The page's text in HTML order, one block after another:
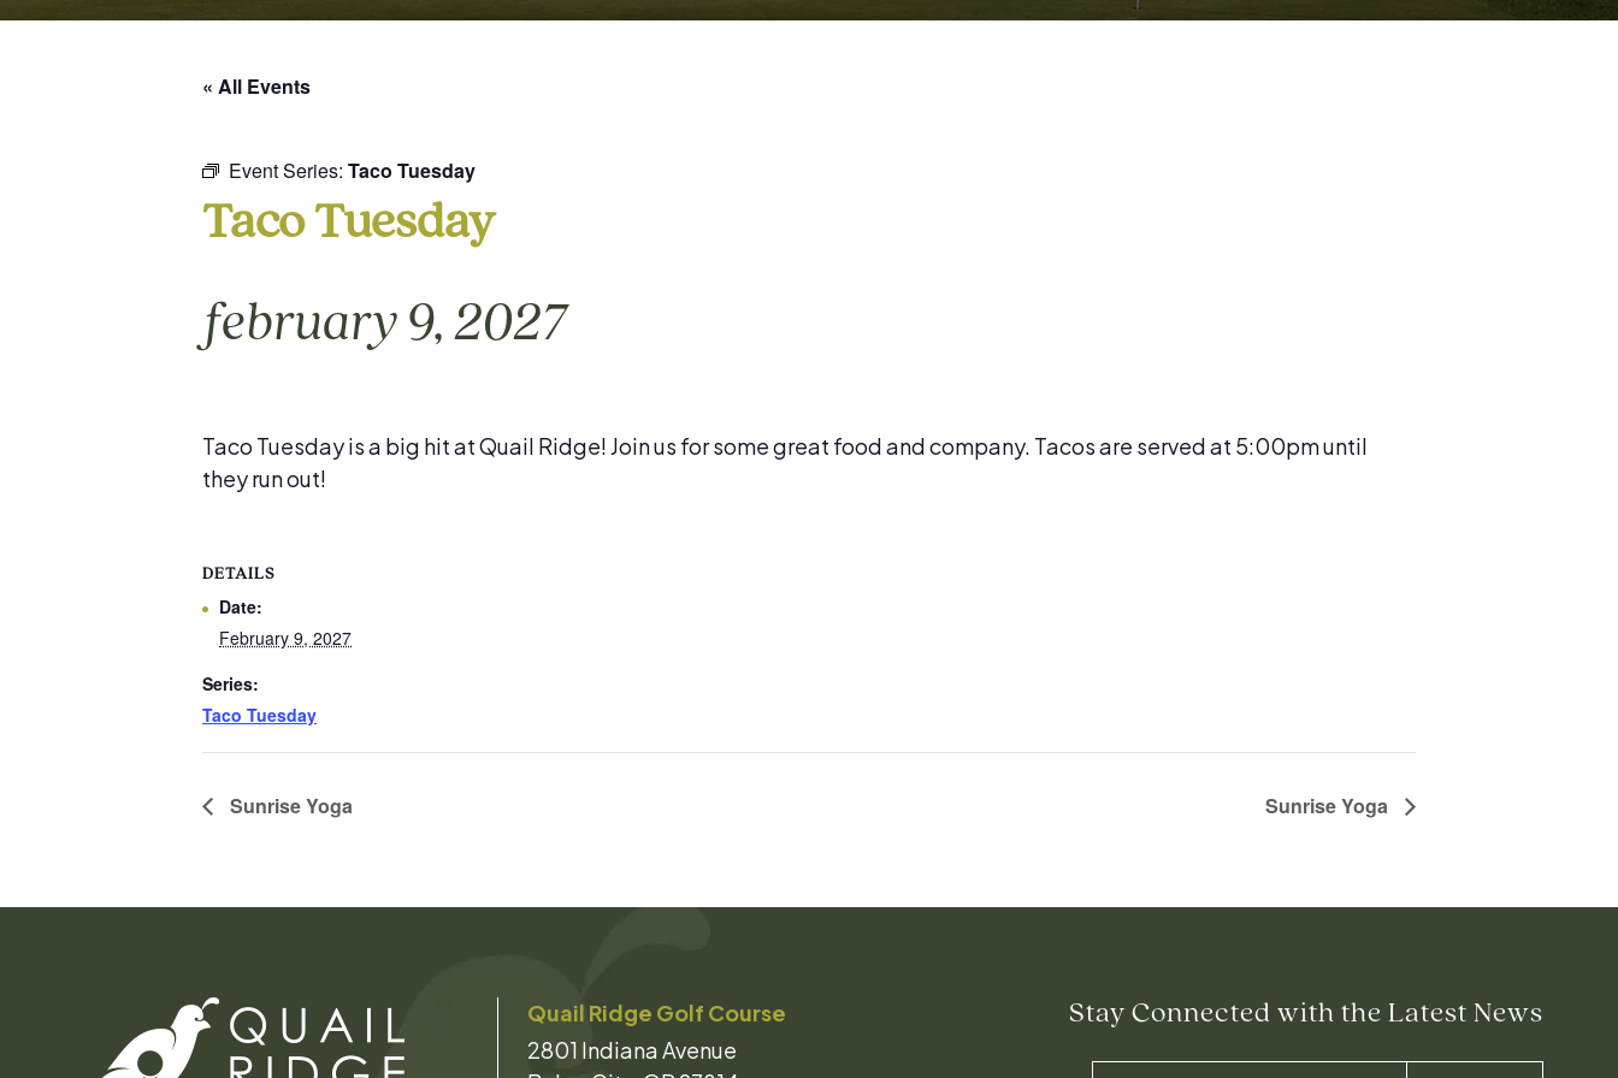
« All Events
Event Series: Taco Tuesday
Taco Tuesday
february 9, 2027
Taco Tuesday is a big hit at Quail Ridge! Join us for some great food and company. Tacos are served at 5:00pm until
they run out!
DETAILS
Date:
February 9, 2027
Series:
Taco Tuesday
Sunrise Yoga Sunrise Yoga
Quail Ridge Golf Course
2801 Indiana Avenue
Stay Connected with the Latest News